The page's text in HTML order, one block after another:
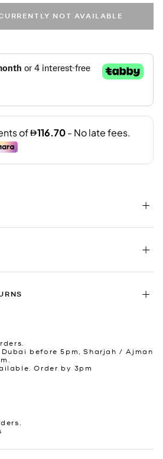
NOT AVAILABLE
before 5pm, Sharjah / Ajman
Order by 3pm